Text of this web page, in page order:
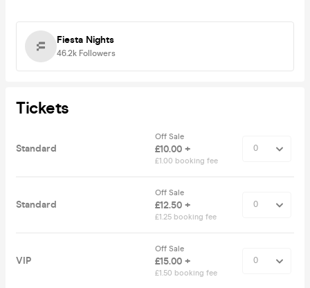
Fiesta Nights
46.2k Followers
Tickets
Standard
Off Sale
£10.00 +
£1.00 booking fee
Standard
Off Sale
£12.50 +
£1.25 booking fee
VIP
Off Sale
£15.00 +
£1.50 booking fee